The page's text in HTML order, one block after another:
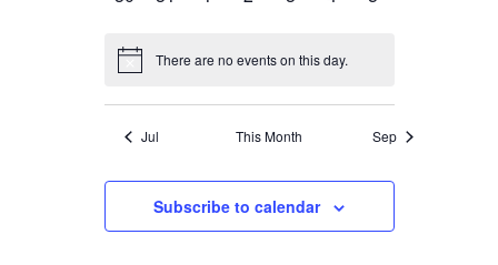
There are no events on this day.
Jul This Month Sep
Subscribe to calendar